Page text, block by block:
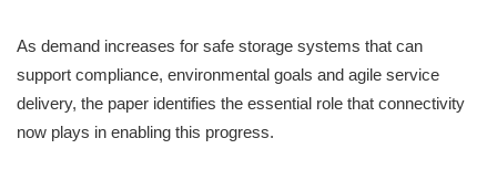
As demand increases for safe storage systems that can
support compliance, environmental goals and agile service
delivery, the paper identifies the essential role that connectivity
now plays in enabling this progress.